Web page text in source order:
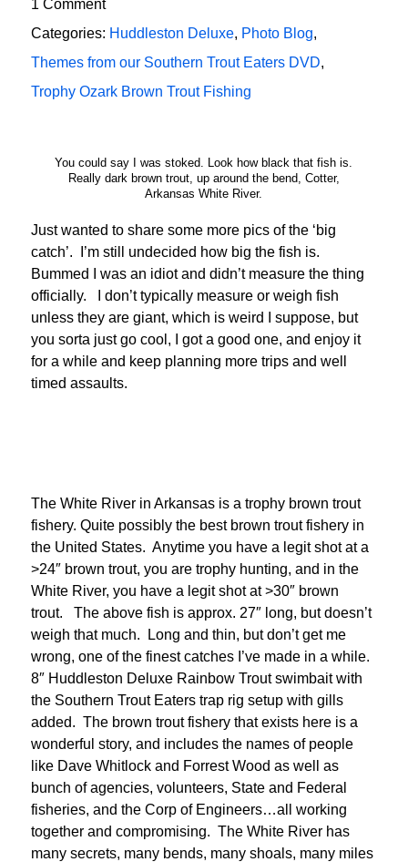
1 Comment
Categories: Huddleston Deluxe, Photo Blog,
Themes from our Southern Trout Eaters DVD,
Trophy Ozark Brown Trout Fishing
You could say I was stoked. Look how black that fish is.
Really dark brown trout, up around the bend, Cotter,
Arkansas White River.
Just wanted to share some more pics of the ‘big
catch’. I’m still undecided how big the fish is.
Bummed I was an idiot and didn’t measure the thing
officially. I don’t typically measure or weigh fish
unless they are giant, which is weird I suppose, but
you sorta just go cool, I got a good one, and enjoy it
for a while and keep planning more trips and well
timed assaults.
The White River in Arkansas is a trophy brown trout
fishery. Quite possibly the best brown trout fishery in
the United States. Anytime you have a legit shot at a
>24″ brown trout, you are trophy hunting, and in the
White River, you have a legit shot at >30″ brown
trout. The above fish is approx. 27″ long, but doesn’t
weigh that much. Long and thin, but don’t get me
wrong, one of the finest catches I’ve made in a while.
8″ Huddleston Deluxe Rainbow Trout swimbait with
the Southern Trout Eaters trap rig setup with gills
added. The brown trout fishery that exists here is a
wonderful story, and includes the names of people
like Dave Whitlock and Forrest Wood as well as
bunch of agencies, volunteers, State and Federal
fisheries, and the Corp of Engineers…all working
together and compromising. The White River has
many secrets, many bends, many shoals, many miles